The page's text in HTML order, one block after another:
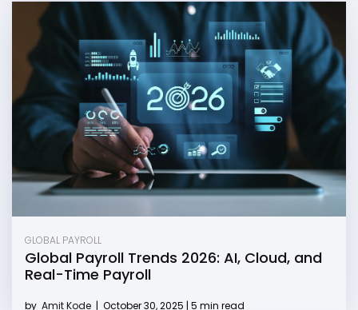
GLOBAL PAYROLL
Global Payroll Trends 2026: AI, Cloud, and
Real-Time Payroll
by Amit Kode | October 30, 2025 | 5 min read